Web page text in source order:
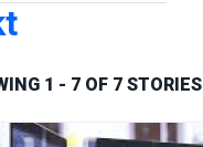
1 - 7 OF 7 STORIES